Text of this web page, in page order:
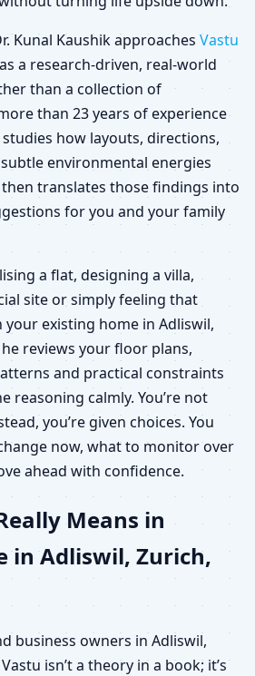
Kunal Kaushik approaches Vastu
a research-driven, real-world
than a collection of
than 23 years of experience
how layouts, directions,
environmental energies
translates those findings into
for you and your family
a flat, designing a villa,
site or simply feeling that
your existing home in Adliswil,
reviews your floor plans,
and practical constraints
reasoning calmly. You’re not
you’re given choices. You
now, what to monitor over
ahead with confidence.
Means in
in Adliswil, Zurich,
business owners in Adliswil,
isn’t a theory in a book; it’s